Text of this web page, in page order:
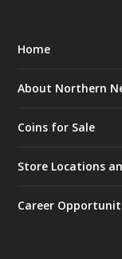
Home
About Northern
Coins for Sale
Store Locations
Career